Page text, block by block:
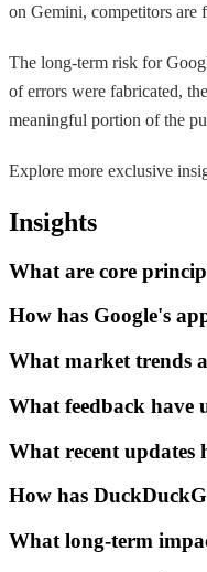
on Gemini, competitors are
The long-term risk for
of errors were fabricated,
meaningful portion of the
Explore more exclusive
Insights
What are core
How has Google's
What market trends
What feedback have
What recent updates
How has
What long-term